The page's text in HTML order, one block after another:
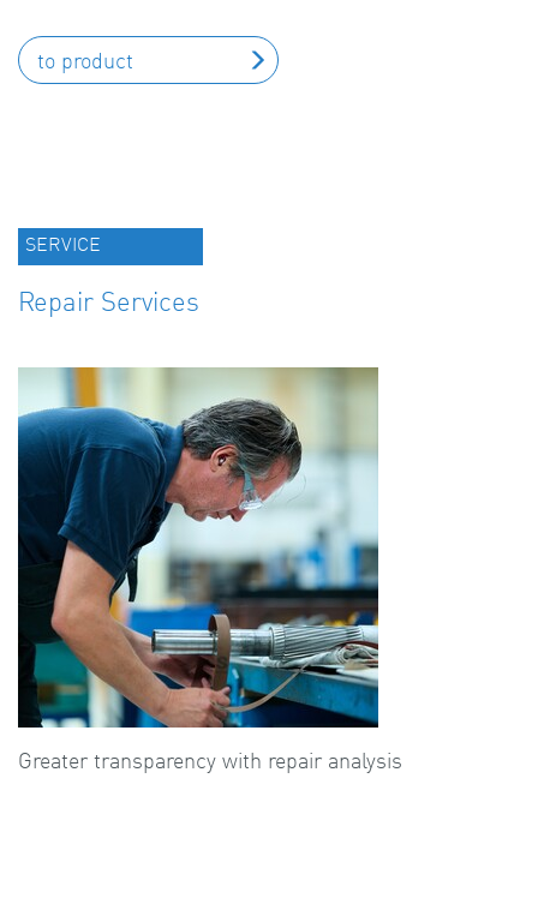
to product
SERVICE
Repair Services
Greater transparency with repair analysis